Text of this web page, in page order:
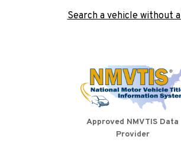
Search a vehicle without
Approved NMVTIS Data
Provider